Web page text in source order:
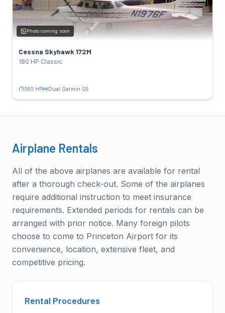
Photo coming soon
Cessna Skyhawk 172M
180 HP Classic
180 HP Dual Garmin G5
SPECS
Power:
180 HP
Engine:
Lycoming O-360-A4M
Airplane Rentals
All of the above airplanes are available for rental
after a thorough check-out. Some of the airplanes
require additional instruction to meet insurance
requirements. Extended periods for rentals can be
arranged with prior notice. Many foreign pilots
choose to come to Princeton Airport for its
convenience, location, extensive fleet, and
competitive pricing.
Rental Procedures